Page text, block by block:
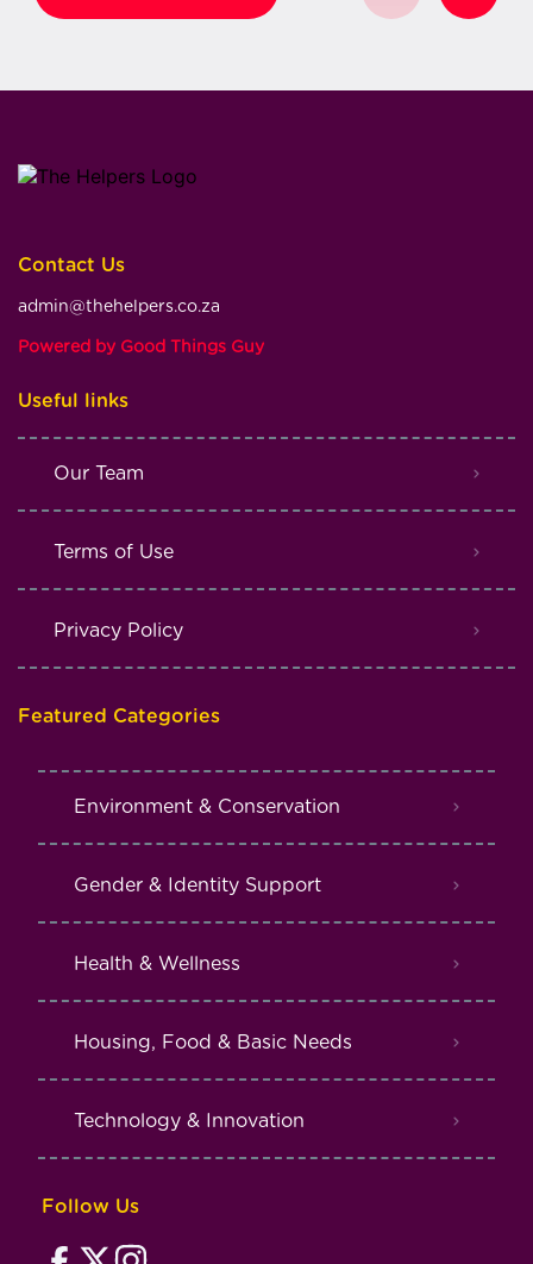
Contact Us
admin@thehelpers.co.za
Powered by Good Things Guy
Useful links
Our Team
Terms of Use
Privacy Policy
Featured Categories
Environment & Conservation
Gender & Identity Support
Health & Wellness
Housing, Food & Basic Needs
Technology & Innovation
Follow Us